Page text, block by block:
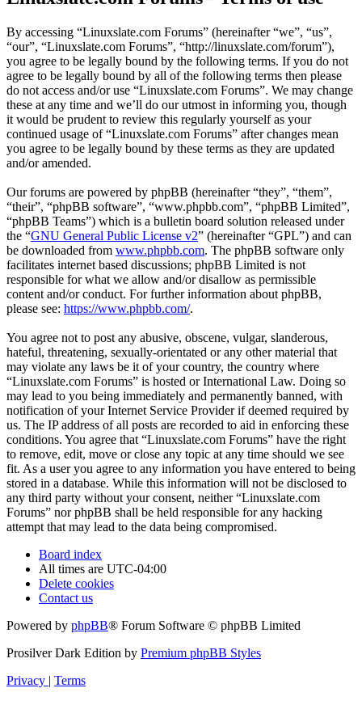
By accessing “Linuxslate.com Forums” (hereinafter “we”, “us”,
“our”, “Linuxslate.com Forums”, “http://linuxslate.com/forum”),
you agree to be legally bound by the following terms. If you do not
agree to be legally bound by all of the following terms then please
do not access and/or use “Linuxslate.com Forums”. We may change
these at any time and we’ll do our utmost in informing you, though
it would be prudent to review this regularly yourself as your
continued usage of “Linuxslate.com Forums” after changes mean
you agree to be legally bound by these terms as they are updated
and/or amended.
Our forums are powered by phpBB (hereinafter “they”, “them”,
“their”, “phpBB software”, “www.phpbb.com”, “phpBB Limited”,
“phpBB Teams”) which is a bulletin board solution released under
the “GNU General Public License v2” (hereinafter “GPL”) and can
be downloaded from www.phpbb.com. The phpBB software only
facilitates internet based discussions; phpBB Limited is not
responsible for what we allow and/or disallow as permissible
content and/or conduct. For further information about phpBB,
please see: https://www.phpbb.com/.
You agree not to post any abusive, obscene, vulgar, slanderous,
hateful, threatening, sexually-orientated or any other material that
may violate any laws be it of your country, the country where
“Linuxslate.com Forums” is hosted or International Law. Doing so
may lead to you being immediately and permanently banned, with
notification of your Internet Service Provider if deemed required by
us. The IP address of all posts are recorded to aid in enforcing these
conditions. You agree that “Linuxslate.com Forums” have the right
to remove, edit, move or close any topic at any time should we see
fit. As a user you agree to any information you have entered to being
stored in a database. While this information will not be disclosed to
any third party without your consent, neither “Linuxslate.com
Forums” nor phpBB shall be held responsible for any hacking
attempt that may lead to the data being compromised.
Board index
All times are UTC-04:00
Delete cookies
Contact us
Powered by phpBB® Forum Software © phpBB Limited
Prosilver Dark Edition by Premium phpBB Styles
Privacy | Terms